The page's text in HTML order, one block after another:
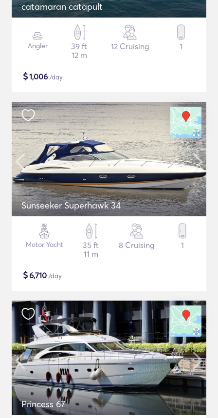
catamaran catapult
Angler
39 ft
12 m
12 Cruising 1
$1,006 /day
Sunseeker Superhawk 34
Motor Yacht
35 ft
11 m
8 Cruising 1
$6,710 /day
Princess 67